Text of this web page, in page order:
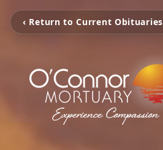
‹ Return to Current Obituaries